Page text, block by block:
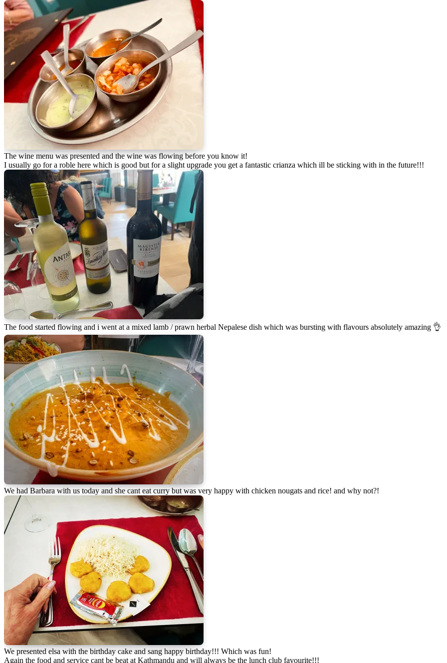
The wine menu was presented and the wine was flowing before you know it!
I usually go for a roble here which is good but for a slight upgrade you get a fantastic crianza which ill be sticking with in the future!!!
The food started flowing and i went at a mixed lamb / prawn herbal Nepalese dish which was bursting with flavours absolutely amazing 👌
We had Barbara with us today and she cant eat curry but was very happy with chicken nougats and rice! and why not?!
We presented elsa with the birthday cake and sang happy birthday!!! Which was fun!
Again the food and service cant be beat at Kathmandu and will always be the lunch club favourite!!!